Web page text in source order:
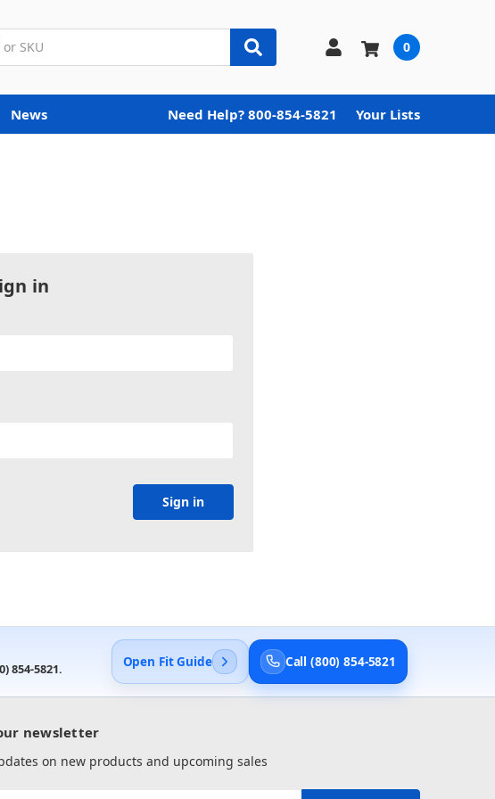
0
News Need Help? 800-854-5821 Your Lists
in
854-5821. Open Fit Guide Call (800) 854-5821
newsletter
on new products and upcoming sales